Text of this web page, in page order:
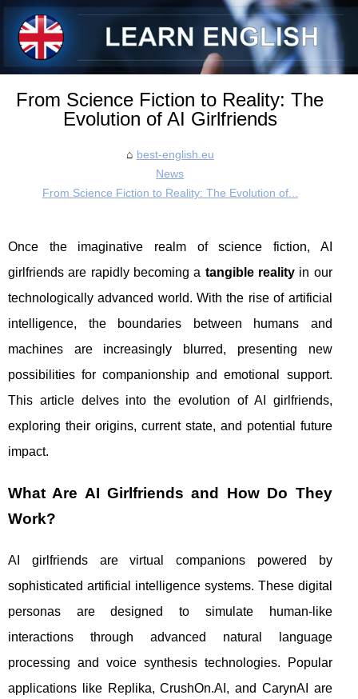
From Science Fiction to Reality: The
Evolution of AI Girlfriends
best-english.eu
News
From Science Fiction to Reality: The Evolution of...
Once the imaginative realm of science fiction, AI
girlfriends are rapidly becoming a tangible realityin our
technologically advanced world. With the rise of artificial
intelligence, the boundaries between humans and
machines are increasingly blurred, presenting new
possibilities for companionship and emotional support.
This article delves into the evolution of AI girlfriends,
exploring their origins, current state, and potential future
impact.
What Are AI Girlfriends and How Do They
Work?
AI girlfriends are virtual companions powered by
sophisticated artificial intelligence systems. These digital
personas are designed to simulate human-like
interactions through advanced natural language
processing and voice synthesis technologies. Popular
applications like Replika, CrushOn.AI, and CarynAI are